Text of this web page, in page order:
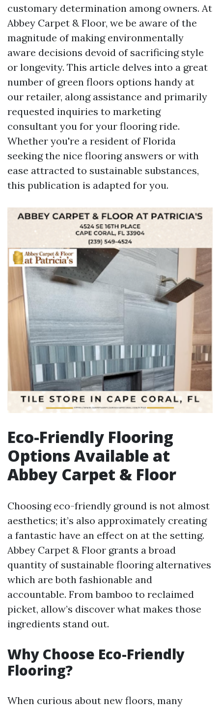
customary determination among owners. At
Abbey Carpet & Floor, we be aware of the
magnitude of making environmentally
aware decisions devoid of sacrificing style
or longevity. This article delves into a great
number of green floors options handy at
our retailer, along assistance and primarily
requested inquiries to marketing
consultant you for your flooring ride.
Whether you're a resident of Florida
seeking the nice flooring answers or with
ease attracted to sustainable substances,
this publication is adapted for you.
Eco-Friendly Flooring
Options Available at
Abbey Carpet & Floor
Choosing eco-friendly ground is not almost
aesthetics; it’s also approximately creating
a fantastic have an effect on at the setting.
Abbey Carpet & Floor grants a broad
quantity of sustainable flooring alternatives
which are both fashionable and
accountable. From bamboo to reclaimed
picket, allow’s discover what makes those
ingredients stand out.
Why Choose Eco-Friendly
Flooring?
When curious about new floors, many